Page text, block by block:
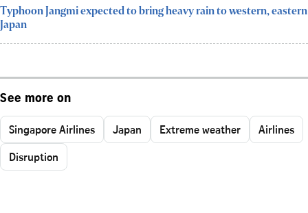
Typhoon Jangmi expected to bring heavy rain to western, eastern
Japan
See more on
Singapore Airlines Japan Extreme weather
Airlines
Disruption